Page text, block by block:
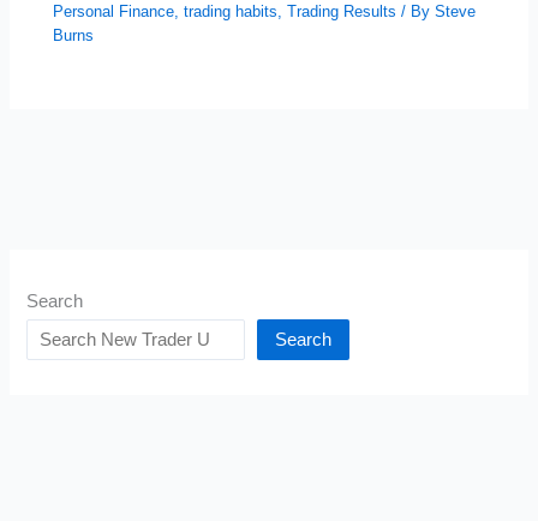
Personal Finance ,trading habits ,Trading Results / BySteve
Burns
Search
Search